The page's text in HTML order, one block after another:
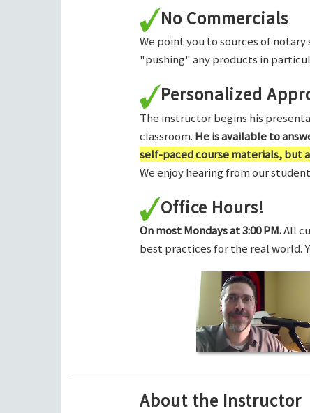
No Commercials
We point you to sources of notary
"pushing" any products in
Personalized
The instructor begins his
classroom. He is available to
self-paced course materials, but
We enjoy hearing from our
Office Hours!
On most Mondays at 3:00 PM.All
best practices for the real world.
About the Instructor